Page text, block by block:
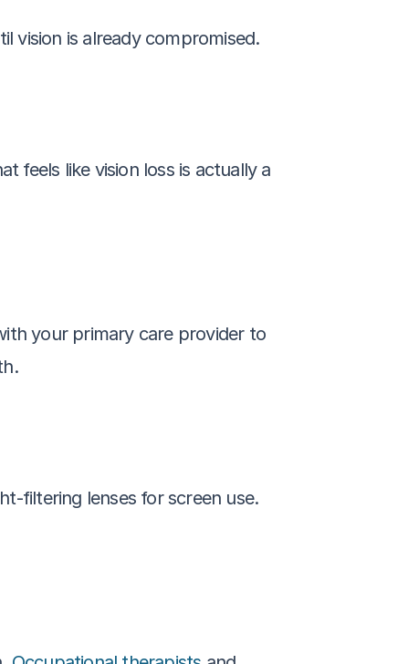
vision is already compromised.
feels like vision loss is actually a
your primary care provider to
filtering lenses for screen use.